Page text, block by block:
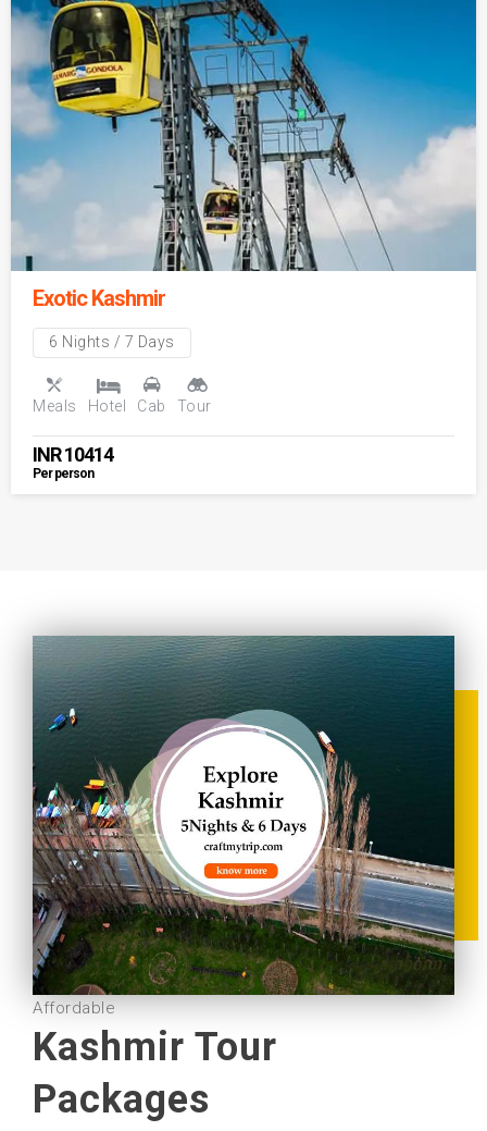
Exotic Kashmir
6 Nights / 7 Days
Meals Hotel Cab Tour
INR10414
Per person
Affordable
Kashmir Tour
Packages